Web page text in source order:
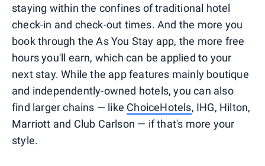
staying within the confines of traditional hotel
check-in and check-out times. And the more you
book through the As You Stay app, the more free
hours you'll earn, which can be applied to your
next stay. While the app features mainly boutique
and independently-owned hotels, you can also
find larger chains — like ChoiceHotels, IHG, Hilton,
Marriott and Club Carlson — if that's more your
style.